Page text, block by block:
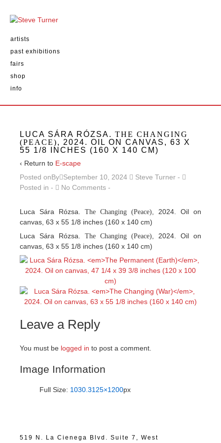
artists
past exhibitions
fairs
shop
info
LUCA SÁRA RÓZSA. THE CHANGING
(PEACE), 2024. OIL ON CANVAS, 63 X
55 1/8 INCHES (160 X 140 CM)
‹ Return to E-scape
Posted onBy September 10, 2024
Steve Turner
Posted in
No Comments
Luca Sára Rózsa. The Changing (Peace) , 2024. Oil on
canvas, 63 x 55 1/8 inches (160 x 140 cm)
Luca Sára Rózsa. The Changing (Peace) , 2024. Oil on
canvas, 63 x 55 1/8 inches (160 x 140 cm)
Leave a Reply
You must be logged in to post a comment.
Image Information
Full Size: 1030.3125×1200px
519 N. La Cienega Blvd. Suite 7, West